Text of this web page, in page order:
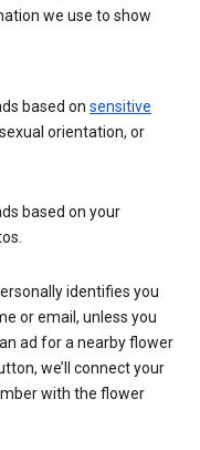
we use to show
based on sensitive
orientation, or
based on your
identifies you
or email, unless you
ad for a nearby flower
we’ll connect your
with the flower